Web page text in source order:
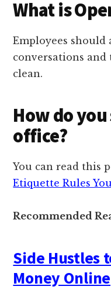
What is
Employees should
conversations
clean.
How do
office?
You can read this
Etiquette Rules
Recommended
Side Hustles
Money Online